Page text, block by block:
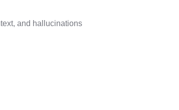
and hallucinations